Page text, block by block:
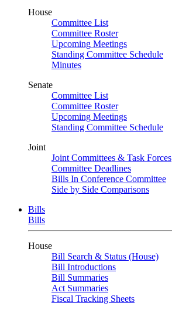
House
Committee List
Committee Roster
Upcoming Meetings
Standing Committee Schedule
Minutes
Senate
Committee List
Committee Roster
Upcoming Meetings
Standing Committee Schedule
Joint
Joint Committees & Task Forces
Committee Deadlines
Bills In Conference Committee
Side by Side Comparisons
Bills
Bills
House
Bill Search & Status (House)
Bill Introductions
Bill Summaries
Act Summaries
Fiscal Tracking Sheets